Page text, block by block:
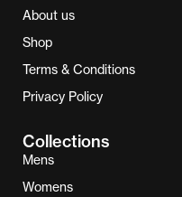
About us
Shop
Terms & Conditions
Privacy Policy
Collections
Mens
Womens